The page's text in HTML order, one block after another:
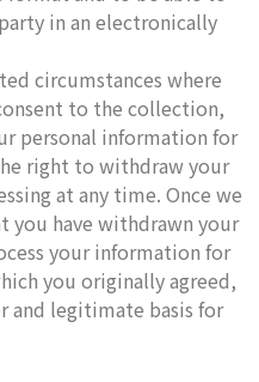
in an electronically
circumstances where
to the collection,
personal information for
right to withdraw your
at any time. Once we
you have withdrawn your
your information for
you originally agreed,
and legitimate basis for